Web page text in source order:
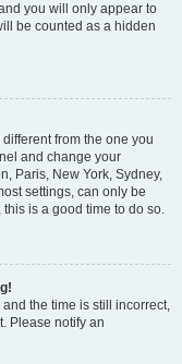
you will only appear to
be counted as a hidden
from the one you
and change your
Paris, New York, Sydney,
settings, can only be
is a good time to do so.
the time is still incorrect,
Please notify an